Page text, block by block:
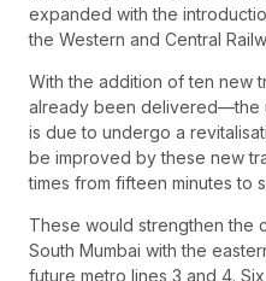
expanded with the
the Western and Central
With the addition of ten new
already been delivered—the
is due to undergo a
be improved by these new
times from fifteen minutes to
These would strengthen the
South Mumbai with the
future metro lines 3 and 4.